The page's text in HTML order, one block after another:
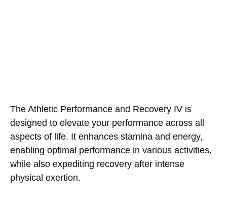
The Athletic Performance and Recovery IV is
designed to elevate your performance across all
aspects of life. It enhances stamina and energy,
enabling optimal performance in various activities,
while also expediting recovery after intense
physical exertion.